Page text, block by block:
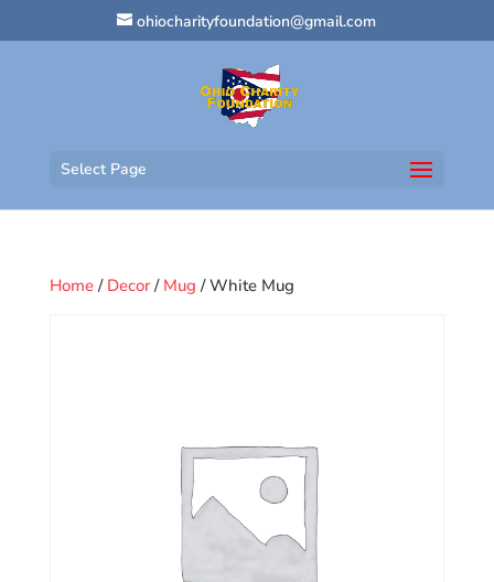
ohiocharityfoundation@gmail.com
Select Page
Home/ Decor/ Mug / White Mug